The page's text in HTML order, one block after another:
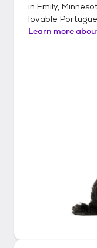
in Emily,
lovable
Learn more